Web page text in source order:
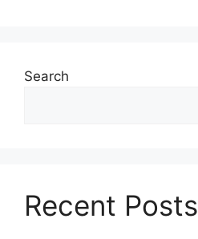
Search
Recent Posts